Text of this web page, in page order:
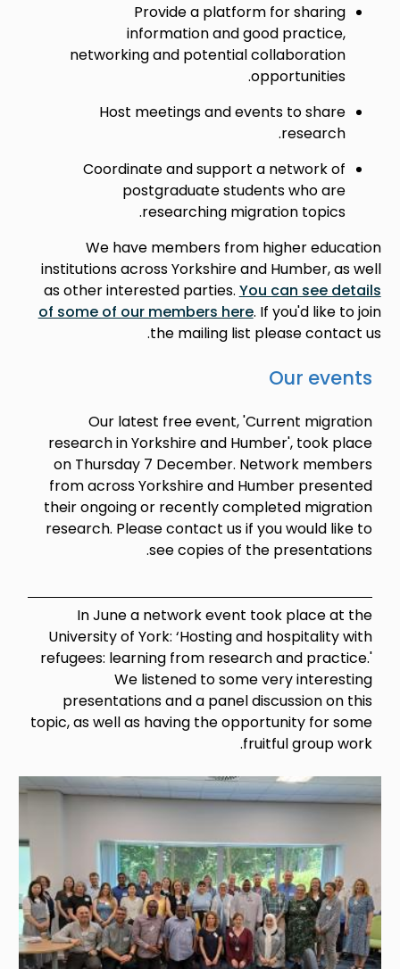
Provide a platform for sharing
information and good practice,
networking and potential collaboration
opportunities.
Host meetings and events to share
research.
Coordinate and support a network of
postgraduate students who are
researching migration topics.
We have members from higher education
institutions across Yorkshire and Humber, as well
as other interested parties. You can see details
of some of our members here. If you'd like to join
the mailing list please contact us.
Our events
Our latest free event, 'Current migration
research in Yorkshire and Humber', took place
on Thursday 7 December. Network members
from across Yorkshire and Humber presented
their ongoing or recently completed migration
research. Please contact us if you would like to
see copies of the presentations.
In June a network event took place at the
University of York: ‘Hosting and hospitality with
refugees: learning from research and practice.'
We listened to some very interesting
presentations and a panel discussion on this
topic, as well as having the opportunity for some
fruitful group work.